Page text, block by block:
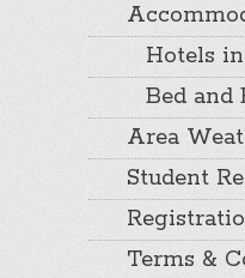
Hotels
Bed and
Area
Student
Terms &